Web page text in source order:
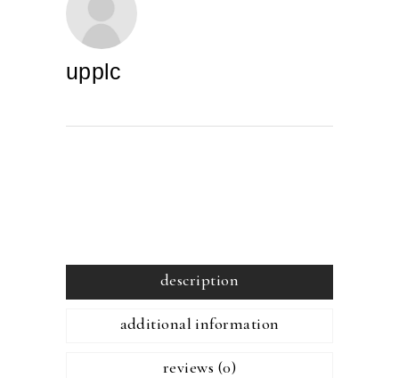
upplc
description
additional information
reviews (0)